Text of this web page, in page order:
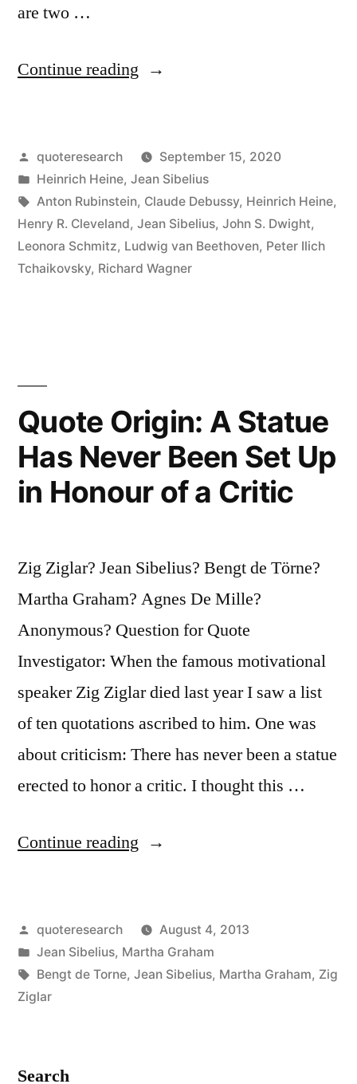
are two …
Continue reading “Quote
Begins
Where
Language
Ends”
Posted
by
quoteresearch
September 15, 2020
Posted
in
Heinrich Heine, Jean Sibelius
Tags:
Anton Rubinstein, Claude Debussy, Heinrich Heine,
Henry R. Cleveland, Jean Sibelius, John S. Dwight,
Leonora Schmitz, Ludwig van Beethoven, Peter Ilich
Tchaikovsky, Richard Wagner
Quote Origin: A Statue
Has Never Been Set Up
in Honour of a Critic
Zig Ziglar? Jean Sibelius? Bengt de Törne?
Martha Graham? Agnes De Mille?
Anonymous? Question for Quote
Investigator: When the famous motivational
speaker Zig Ziglar died last year I saw a list
of ten quotations ascribed to him. One was
about criticism: There has never been a statue
erected to honor a critic. I thought this …
Continue reading “Quote
Statue
Has
Posted
by
quoteresearch
August 4, 2013
Posted
in
Jean Sibelius, Martha Graham
Tags:
Bengt de Torne, Jean Sibelius, Martha Graham, Zig
Ziglar
Search